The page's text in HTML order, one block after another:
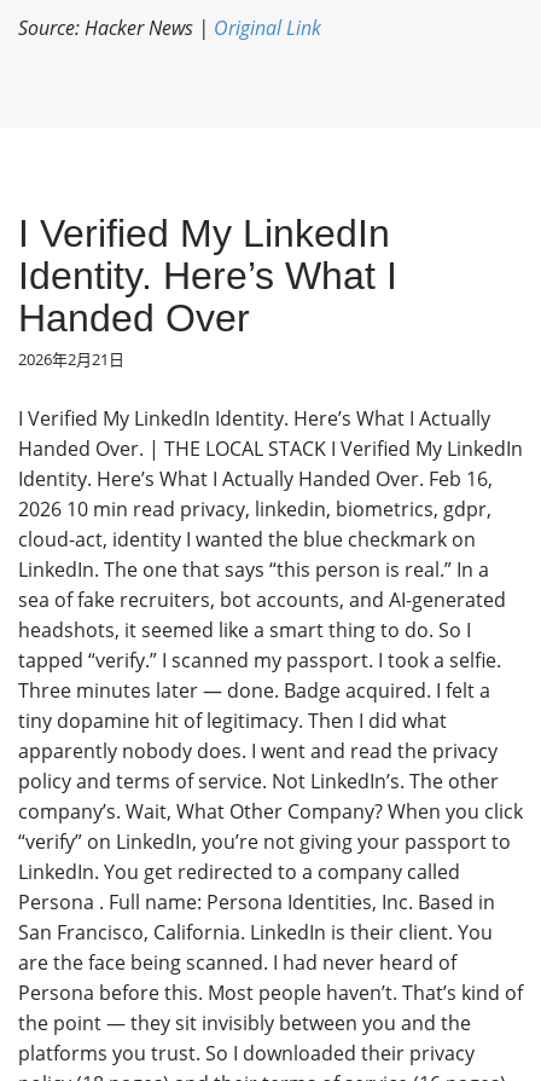
Source: Hacker News | Original Link
I Verified My LinkedIn
Identity. Here’s What I
Handed Over
2026年2月21日
I Verified My LinkedIn Identity. Here’s What I Actually
Handed Over. | THE LOCAL STACK I Verified My LinkedIn
Identity. Here’s What I Actually Handed Over. Feb 16,
2026 10 min read privacy, linkedin, biometrics, gdpr,
cloud-act, identity I wanted the blue checkmark on
LinkedIn. The one that says “this person is real.” In a
sea of fake recruiters, bot accounts, and AI-generated
headshots, it seemed like a smart thing to do. So I
tapped “verify.” I scanned my passport. I took a selfie.
Three minutes later — done. Badge acquired. I felt a
tiny dopamine hit of legitimacy. Then I did what
apparently nobody does. I went and read the privacy
policy and terms of service. Not LinkedIn’s. The other
company’s. Wait, What Other Company? When you click
“verify” on LinkedIn, you’re not giving your passport to
LinkedIn. You get redirected to a company called
Persona . Full name: Persona Identities, Inc. Based in
San Francisco, California. LinkedIn is their client. You
are the face being scanned. I had never heard of
Persona before this. Most people haven’t. That’s kind of
the point — they sit invisibly between you and the
platforms you trust. So I downloaded their privacy